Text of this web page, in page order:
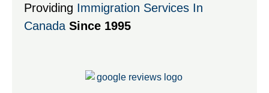
Providing Immigration Services In
Canada Since 1995